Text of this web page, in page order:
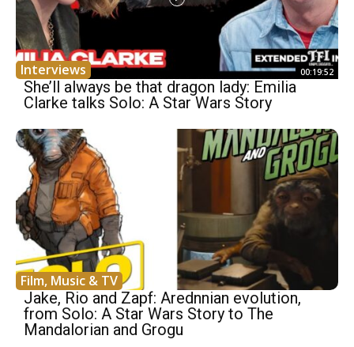
Interviews 00:19:52
She’ll always be that dragon lady: Emilia
Clarke talks Solo: A Star Wars Story
Film, Music & TV
Jake, Rio and Zapf: Arednnian evolution,
from Solo: A Star Wars Story to The
Mandalorian and Grogu